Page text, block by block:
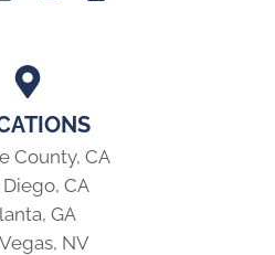
County, CA
Diego, CA
GA
NV